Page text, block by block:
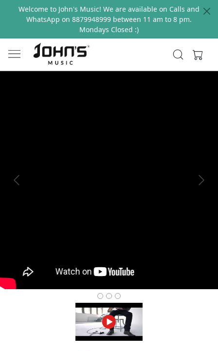
Welcome to John's Music! We are available on Calls and
WhatsApp on 8879948999 between 11 am to 8 pm.
Mondays Closed :)
Previous Next